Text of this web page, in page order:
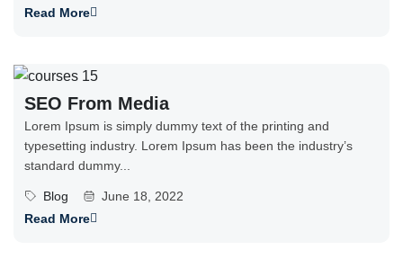
Read More
SEO From Media
Lorem Ipsum is simply dummy text of the printing and
typesetting industry. Lorem Ipsum has been the industry’s
standard dummy...
Blog
June 18, 2022
Read More